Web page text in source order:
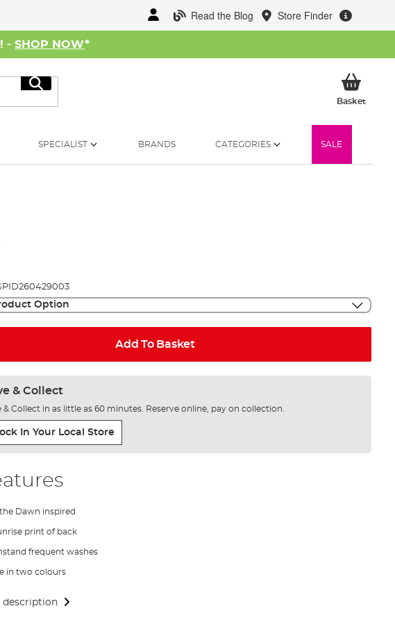
Read the Blog Store Finder
- SHOP NOW*
Search
BasketMy
SPECIALIST BRANDS CATEGORIES SALE
Option
Add To Basket
& Collect
& Collect in as little as 60 minutes. Reserve online, pay on collection.
In Your Local Store
the Dawn inspired
print of back
frequent washes
in two colours
description